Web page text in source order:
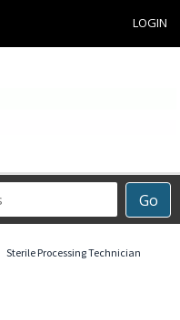
LOGIN
Go
Sterile Processing Technician